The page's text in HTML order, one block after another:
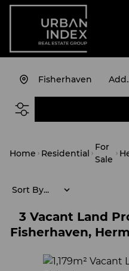
Fisherhaven
Home Residential
For
Sale
3 Vacant Land
Fisherhaven,
Sort By...